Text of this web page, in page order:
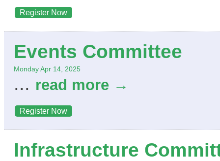
Register Now
Events Committee
Monday Apr 14, 2025
... read more
Register Now
Infrastructure